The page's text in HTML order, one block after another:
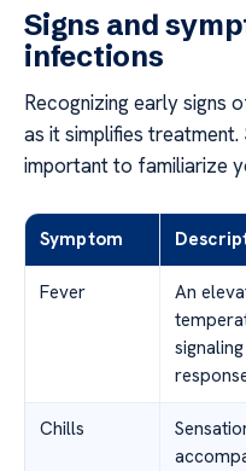
Signs and
infections
Recognizing early signs
as it simplifies treatment.
important to familiarize
Symptom
Fever
An
Chills